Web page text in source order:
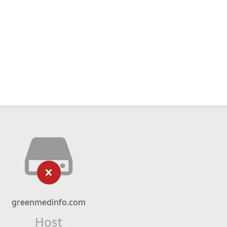
greenmedinfo.com
Host